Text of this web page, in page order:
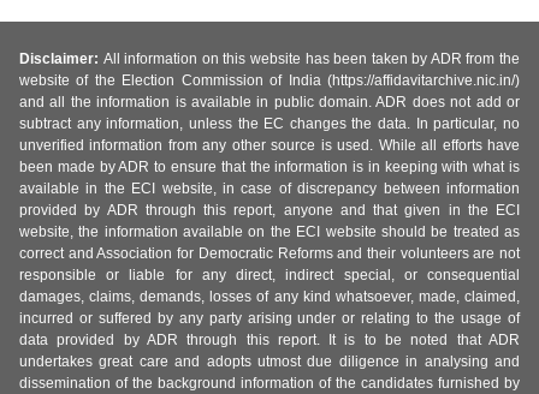
Disclaimer: All information on this website has been taken by ADR from the
website of the Election Commission of India (https://affidavitarchive.nic.in/)
and all the information is available in public domain. ADR does not add or
subtract any information, unless the EC changes the data. In particular, no
unverified information from any other source is used. While all efforts have
been made by ADR to ensure that the information is in keeping with what is
available in the ECI website, in case of discrepancy between information
provided by ADR through this report, anyone and that given in the ECI
website, the information available on the ECI website should be treated as
correct and Association for Democratic Reforms and their volunteers are not
responsible or liable for any direct, indirect special, or consequential
damages, claims, demands, losses of any kind whatsoever, made, claimed,
incurred or suffered by any party arising under or relating to the usage of
data provided by ADR through this report. It is to be noted that ADR
undertakes great care and adopts utmost due diligence in analysing and
dissemination of the background information of the candidates furnished by